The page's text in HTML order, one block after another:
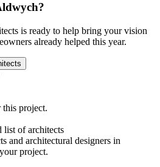
is ready to help bring your vision
already helped this year.
project.
list of architects
and architectural designers in
project.